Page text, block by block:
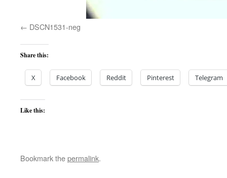
DSCN1531-neg
Share this:
X Facebook Reddit Pinterest Telegram
Like this:
Bookmark thepermalink.